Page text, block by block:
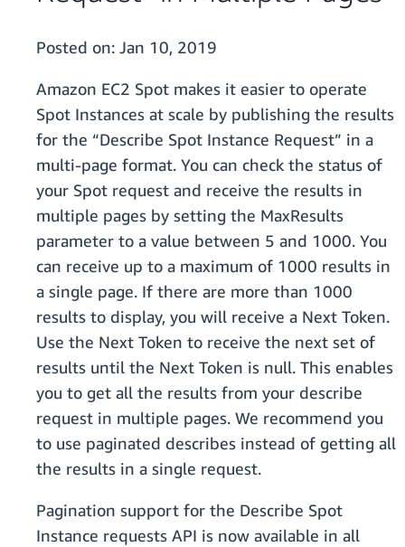
Posted on: Jan 10, 2019
Amazon EC2 Spot makes it easier to operate
Spot Instances at scale by publishing the results
for the “Describe Spot Instance Request” in a
multi-page format. You can check the status of
your Spot request and receive the results in
multiple pages by setting the MaxResults
parameter to a value between 5 and 1000. You
can receive up to a maximum of 1000 results in
a single page. If there are more than 1000
results to display, you will receive a Next Token.
Use the Next Token to receive the next set of
results until the Next Token is null. This enables
you to get all the results from your describe
request in multiple pages. We recommend you
to use paginated describes instead of getting all
the results in a single request.
Pagination support for the Describe Spot
Instance requests API is now available in all